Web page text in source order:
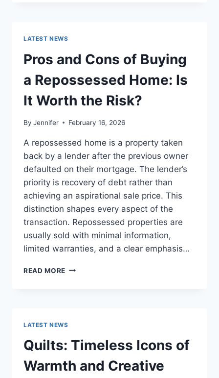
THE
BEST
READS
LATEST NEWS
Pros and Cons of Buying
a Repossessed Home: Is
It Worth the Risk?
By Jennifer February 16, 2026
A repossessed home is a property taken
back by a lender after the previous owner
defaulted on their mortgage. The lender’s
priority is recovery of debt rather than
achieving an aspirational sale price. This
distinction shapes every aspect of the
transaction. Repossessed properties are
usually sold with minimal information,
limited warranties, and a clear emphasis…
READ MORE PROS
REPOSSESSED
HOME:
IS
IT
WORTH
LATEST NEWS
Quilts: Timeless Icons of
Warmth and Creative